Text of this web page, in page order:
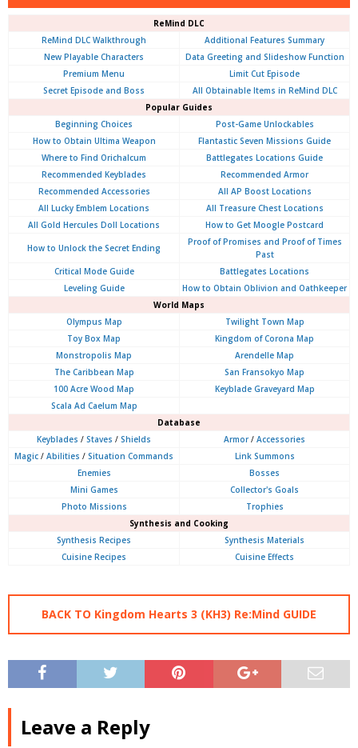
ReMind DLC
ReMind DLC Walkthrough
Additional Features Summary
New Playable Characters
Data Greeting and Slideshow Function
Premium Menu
Limit Cut Episode
Secret Episode and Boss
All Obtainable Items in ReMind DLC
Popular Guides
Beginning Choices
Post-Game Unlockables
How to Obtain Ultima Weapon
Flantastic Seven Missions Guide
Where to Find Orichalcum
Battlegates Locations Guide
Recommended Keyblades
Recommended Armor
Recommended Accessories
All AP Boost Locations
All Lucky Emblem Locations
All Treasure Chest Locations
All Gold Hercules Doll Locations
How to Get Moogle Postcard
How to Unlock the Secret Ending
Proof of Promises and Proof of Times
Past
Critical Mode Guide
Battlegates Locations
Leveling Guide
How to Obtain Oblivion and Oathkeeper
World Maps
Olympus Map
Twilight Town Map
Toy Box Map
Kingdom of Corona Map
Monstropolis Map
Arendelle Map
The Caribbean Map
San Fransokyo Map
100 Acre Wood Map
Keyblade Graveyard Map
Scala Ad Caelum Map
Database
Keyblades / Staves / Shields Armor/ Accessories
Magic / Abilities / Situation Commands
Link Summons
Enemies
Bosses
Mini Games
Collector's Goals
Photo Missions
Trophies
Synthesis and Cooking
Synthesis Recipes
Synthesis Materials
Cuisine Recipes
Cuisine Effects
BACK TO Kingdom Hearts 3 (KH3) Re:Mind GUIDE
Leave a Reply